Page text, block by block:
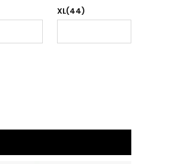
XL(44)